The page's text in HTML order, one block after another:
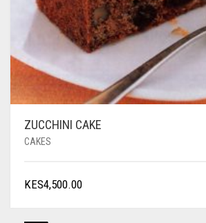
ZUCCHINI CAKE
CAKES
KES4,500.00